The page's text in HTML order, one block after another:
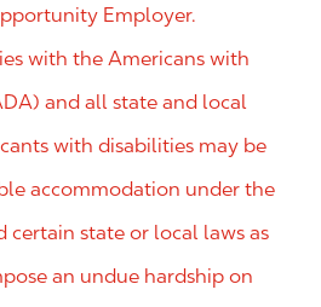
Employer.
with the Americans with
and all state and local
with disabilities may be
accommodation under the
certain state or local laws as
an undue hardship on